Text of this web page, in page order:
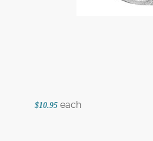
$10.95 each